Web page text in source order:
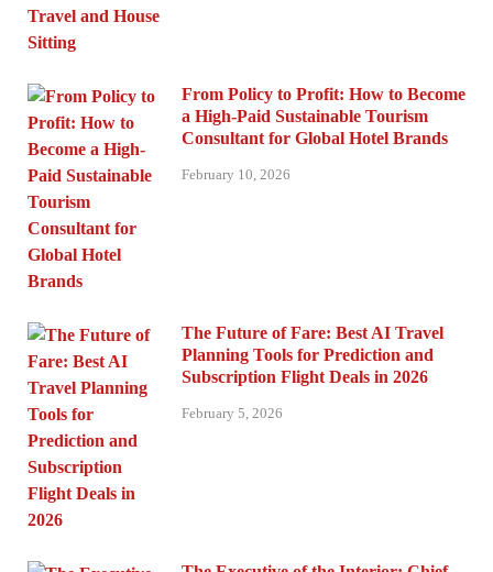
From Policy to Profit: How to Become
a High-Paid Sustainable Tourism
Consultant for Global Hotel Brands
February 10, 2026
The Future of Fare: Best AI Travel
Planning Tools for Prediction and
Subscription Flight Deals in 2026
February 5, 2026